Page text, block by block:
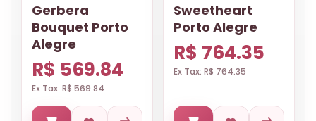
Gerbera
Bouquet Porto
Alegre
R$ 569.84
Ex Tax: R$ 569.84
Sweetheart
Porto Alegre
R$ 764.35
Ex Tax: R$ 764.35